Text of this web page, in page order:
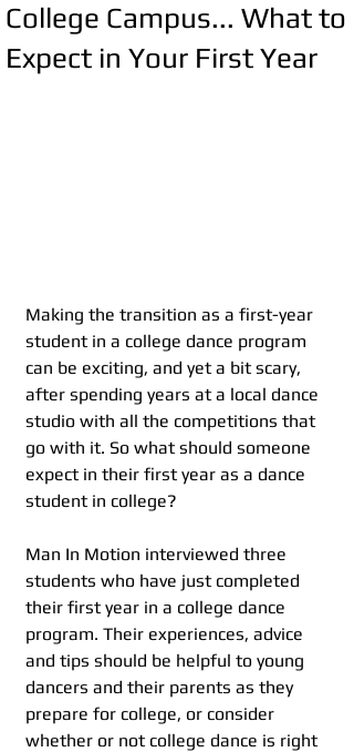
College Campus... What to
Expect in Your First Year
Making the transition as a first-year
student in a college dance program
can be exciting, and yet a bit scary,
after spending years at a local dance
studio with all the competitions that
go with it. So what should someone
expect in their first year as a dance
student in college?
Man In Motion interviewed three
students who have just completed
their first year in a college dance
program. Their experiences, advice
and tips should be helpful to young
dancers and their parents as they
prepare for college, or consider
whether or not college dance is right